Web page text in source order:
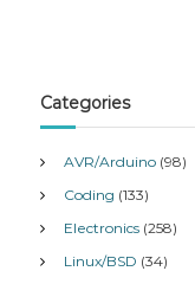
Categories
AVR/Arduino (98)
Coding (133)
Electronics (258)
Linux/BSD (34)